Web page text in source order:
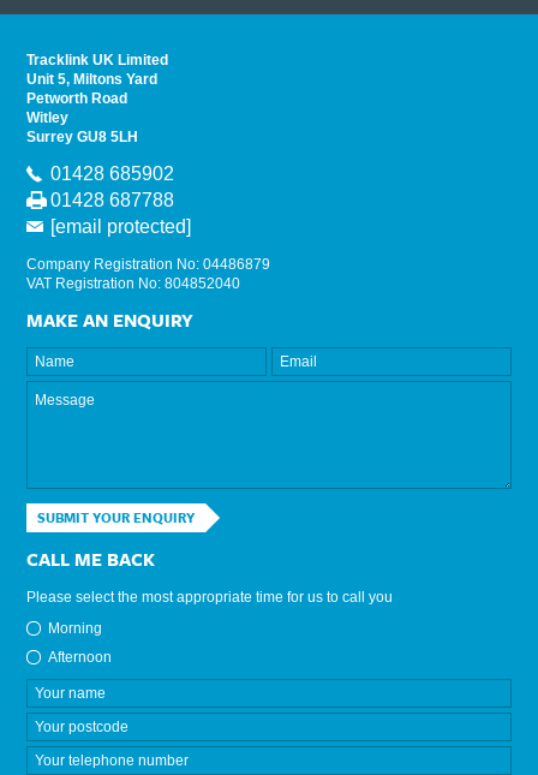
Tracklink UK Limited
Unit 5, Miltons Yard
Petworth Road
Witley
Surrey GU8 5LH
01428 685902
01428 687788
[email protected]
Company Registration No: 04486879
VAT Registration No: 804852040
MAKE AN ENQUIRY
SUBMIT YOUR ENQUIRY
CALL ME BACK
Please select the most appropriate time for us to call you
Morning
Afternoon